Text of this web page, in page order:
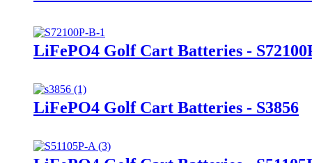
LiFePO4 Golf Cart Batteries -
LiFePO4 Golf Cart Batteries - S3856